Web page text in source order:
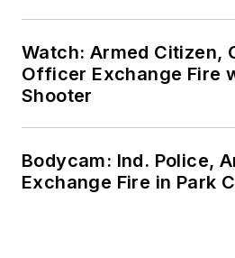
Watch: Armed Citizen,
Officer Exchange Fire
Shooter
Bodycam: Ind. Police,
Exchange Fire in Park